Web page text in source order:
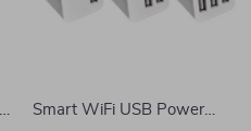
Smart WiFi USB Power